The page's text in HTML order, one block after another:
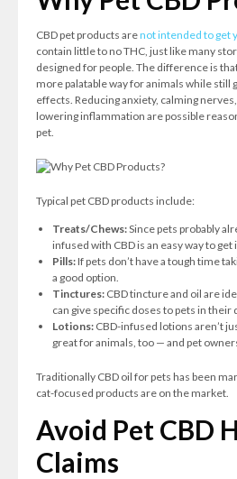
CBD pet products arenot intended to get
contain little to no THC, just like many
designed for people. The difference is
more palatable way for animals while still
effects. Reducing anxiety, calming
lowering inflammation are possible
pet.
Typical pet CBD products include:
Treats/Chews:Since pets probably
infused with CBD is an easy way to
Pills:If pets don’t have a tough time
a good option.
Tinctures:CBD tincture and oil are
can give specific doses to pets in their
Lotions:CBD-infused lotions aren’t
great for animals, too — and pet
Traditionally CBD oil for pets has been
cat-focused products are on the market.
Avoid Pet CBD
Claims